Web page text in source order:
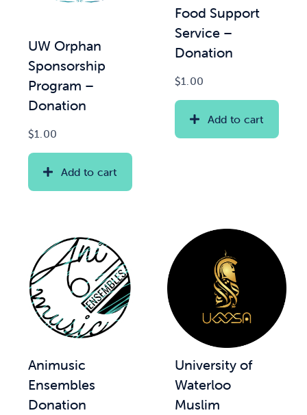
Services
Shop
UW Orphan
Sponsorship
Program –
Donation
$1.00
Add to cart
Food Support
Service –
Donation
$1.00
Add to cart
Animusic
Ensembles
Donation
University of
Waterloo
Muslim